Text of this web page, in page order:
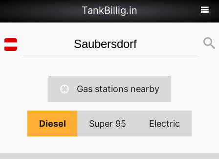
TankBillig.in
Gas stations nearby
Diesel Super 95 Electric